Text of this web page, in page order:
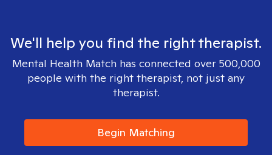
We'll help you find the right therapist.
Mental Health Match has connected over 500,000
people with the right therapist, not just any
therapist.
Begin Matching